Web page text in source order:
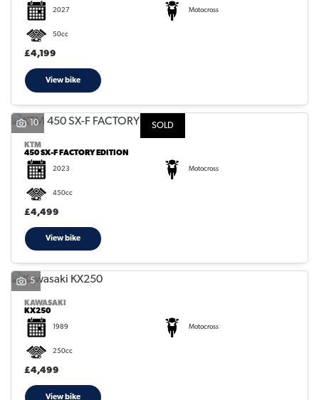
2027 Motocross
50cc
£4,199
View bike
SOLD
10
KTM
450 SX-F FACTORY EDITION
2023 Motocross
450cc
£4,499
View bike
5
KAWASAKI
KX250
1989 Motocross
250cc
£4,499
View bike